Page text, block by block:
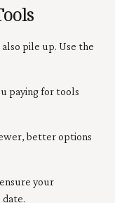
pile up. Use the
paying for tools
better options
your